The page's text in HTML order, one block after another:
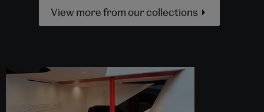
View more from our collections